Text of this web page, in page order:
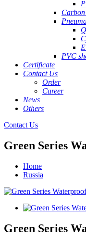
PVC
Certificate
Contact Us
Order
Career
News
Others
Contact Us
Green Series
Home
Russia
Green Series